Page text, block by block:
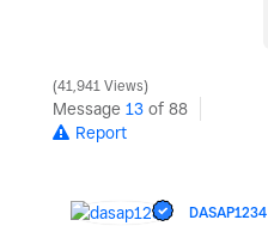
41,941 Views
Message 13 of 88
Report
DASAP1234